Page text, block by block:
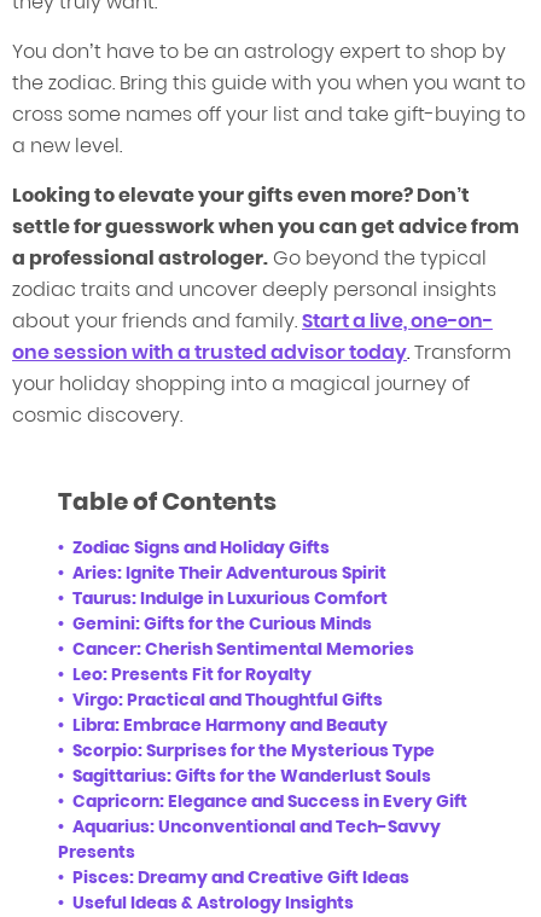
You don’t have to be an astrology expert to shop by
the zodiac. Bring this guide with you when you want to
cross some names off your list and take gift-buying to
a new level.
Looking to elevate your gifts even more? Don’t
settle for guesswork when you can get advice from
a professional astrologer. Go beyond the typical
zodiac traits and uncover deeply personal insights
about your friends and family.Start a live, one-on-
one session with atrustedadvisor today.Transform
your holiday shopping into a magical journey of
cosmic discovery.
Table of Contents
Zodiac Signs and Holiday Gifts
Aries: Ignite Their Adventurous Spirit
Taurus: Indulge in Luxurious Comfort
Gemini: Gifts for the Curious Minds
Cancer: Cherish Sentimental Memories
Leo: Presents Fit for Royalty
Virgo: Practical and Thoughtful Gifts
Libra: Embrace Harmony and Beauty
Scorpio: Surprises for the Mysterious Type
Sagittarius: Gifts for the Wanderlust Souls
Capricorn: Elegance and Success in Every Gift
Aquarius: Unconventional and Tech-Savvy
Presents
Pisces: Dreamy and Creative Gift Ideas
Useful Ideas & Astrology Insights